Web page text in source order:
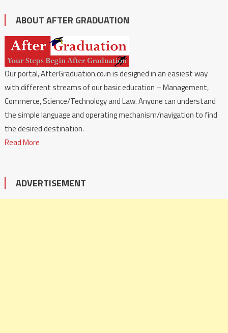
ABOUT AFTER GRADUATION
Our portal, AfterGraduation.co.in is designed in an easiest way
with different streams of our basic education – Management,
Commerce, Science/Technology and Law. Anyone can understand
the simple language and operating mechanism/navigation to find
the desired destination.
Read More
ADVERTISEMENT